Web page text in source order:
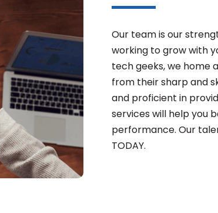
Our team is our
working to grow with
tech geeks, we home
from their sharp and
and proficient in
services will help you
performance. Our
TODAY.